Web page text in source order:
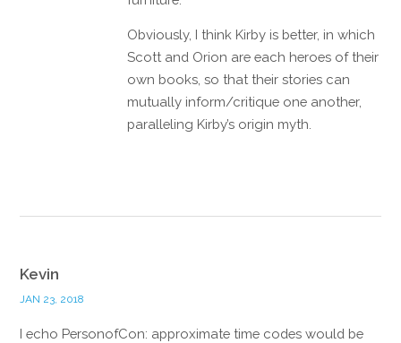
Obviously, I think Kirby is better, in which
Scott and Orion are each heroes of their
own books, so that their stories can
mutually inform/critique one another,
paralleling Kirby’s origin myth.
Kevin
JAN 23, 2018
I echo PersonofCon: approximate time codes would be